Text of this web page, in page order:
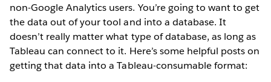
non-Google Analytics users. You’re going to want to get
the data out of your tool and into a database. It
doesn’t really matter what type of database, as long as
Tableau can connect to it. Here’s some helpful posts on
getting that data into a Tableau-consumable format: